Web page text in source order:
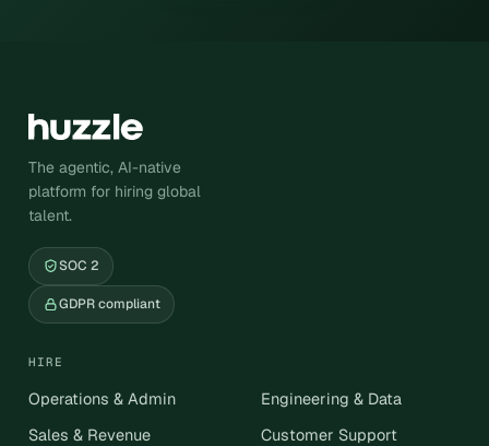
The agentic, AI-native
platform for hiring global
talent.
SOC 2
GDPR compliant
HIRE
Operations & Admin
Sales & Revenue
Engineering & Data
Customer Support